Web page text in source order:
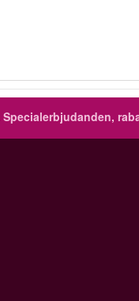
Specialerbjudanden,